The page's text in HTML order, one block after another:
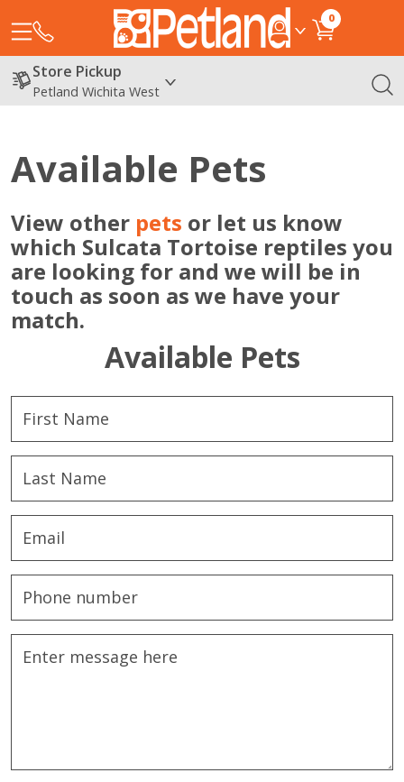
0
Store Pickup
Petland Wichita West
Available Pets
View other pets or let us know
which Sulcata Tortoise reptiles you
are looking for and we will be in
touch as soon as we have your
match.
Available Pets